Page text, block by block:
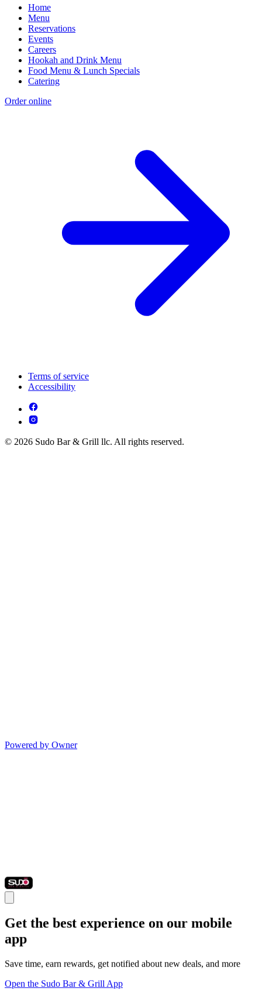
Home
Menu
Reservations
Events
Careers
Hookah and Drink Menu
Food Menu & Lunch Specials
Catering
Order online
Terms of service
Accessibility
© 2026 Sudo Bar & Grill llc. All rights reserved.
Powered by Owner
Get the best experience on our mobile
app
Save time, earn rewards, get notified about new deals, and more
Open the Sudo Bar & Grill App